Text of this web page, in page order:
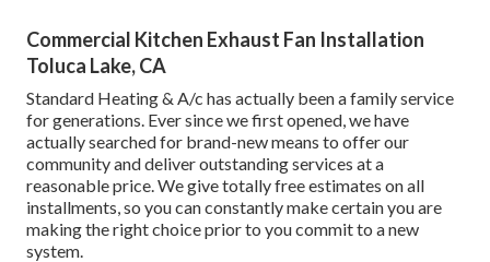
Commercial Kitchen Exhaust Fan Installation
Toluca Lake, CA
Standard Heating & A/c has actually been a family service
for generations. Ever since we first opened, we have
actually searched for brand-new means to offer our
community and deliver outstanding services at a
reasonable price. We give totally free estimates on all
installments, so you can constantly make certain you are
making the right choice prior to you commit to a new
system.